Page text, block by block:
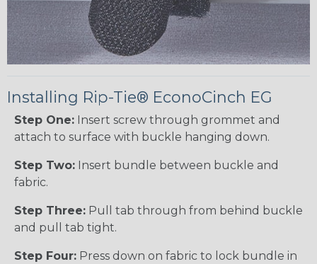
Installing Rip-Tie® EconoCinch EG
Step One: Insert screw through grommet and
attach to surface with buckle hanging down.
Step Two: Insert bundle between buckle and
fabric.
Step Three: Pull tab through from behind buckle
and pull tab tight.
Step Four: Press down on fabric to lock bundle in